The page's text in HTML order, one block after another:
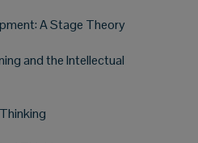
A Stage Theory
and the Intellectual